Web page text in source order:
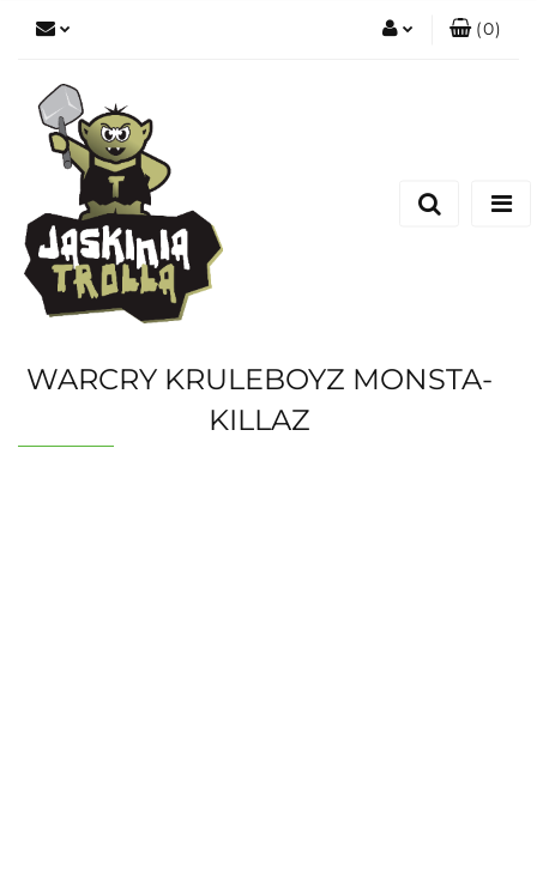
(0)
WARCRY KRULEBOYZ MONSTA-
KILLAZ